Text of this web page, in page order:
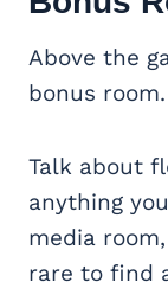
Above the
bonus room.
Talk about
anything
media
rare to find